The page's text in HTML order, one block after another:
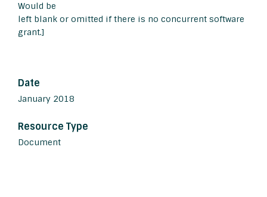
Would be
left blank or omitted if there is no concurrent software
grant.]
Date
January 2018
Resource Type
Document